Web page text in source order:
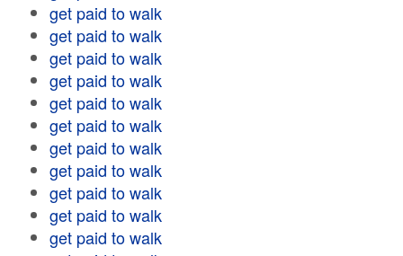
get paid to walk
get paid to walk
get paid to walk
get paid to walk
get paid to walk
get paid to walk
get paid to walk
get paid to walk
get paid to walk
get paid to walk
get paid to walk